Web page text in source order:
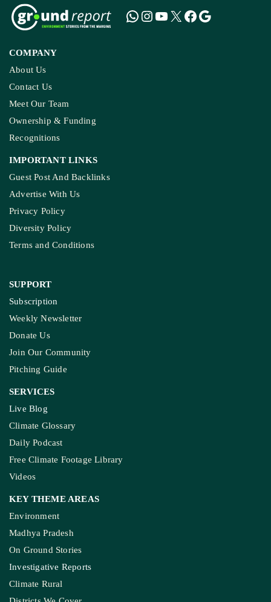
COMPANY
About Us
Contact Us
Meet Our Team
Ownership & Funding
Recognitions
IMPORTANT LINKS
Guest Post And Backlinks
Advertise With Us
Privacy Policy
Diversity Policy
Terms and Conditions
SUPPORT
Subscription
Weekly Newsletter
Donate Us
Join Our Community
Pitching Guide
SERVICES
Live Blog
Climate Glossary
Daily Podcast
Free Climate Footage Library
Videos
KEY THEME AREAS
Environment
Madhya Pradesh
On Ground Stories
Investigative Reports
Climate Rural